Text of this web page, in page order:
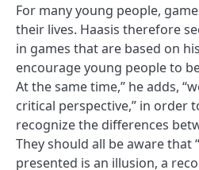
For many young people,
their lives. Haasis therefore
in games that are based on
encourage young people to
At the same time,” he adds,
critical perspective,” in order
recognize the differences
They should all be aware that
presented is an illusion, a